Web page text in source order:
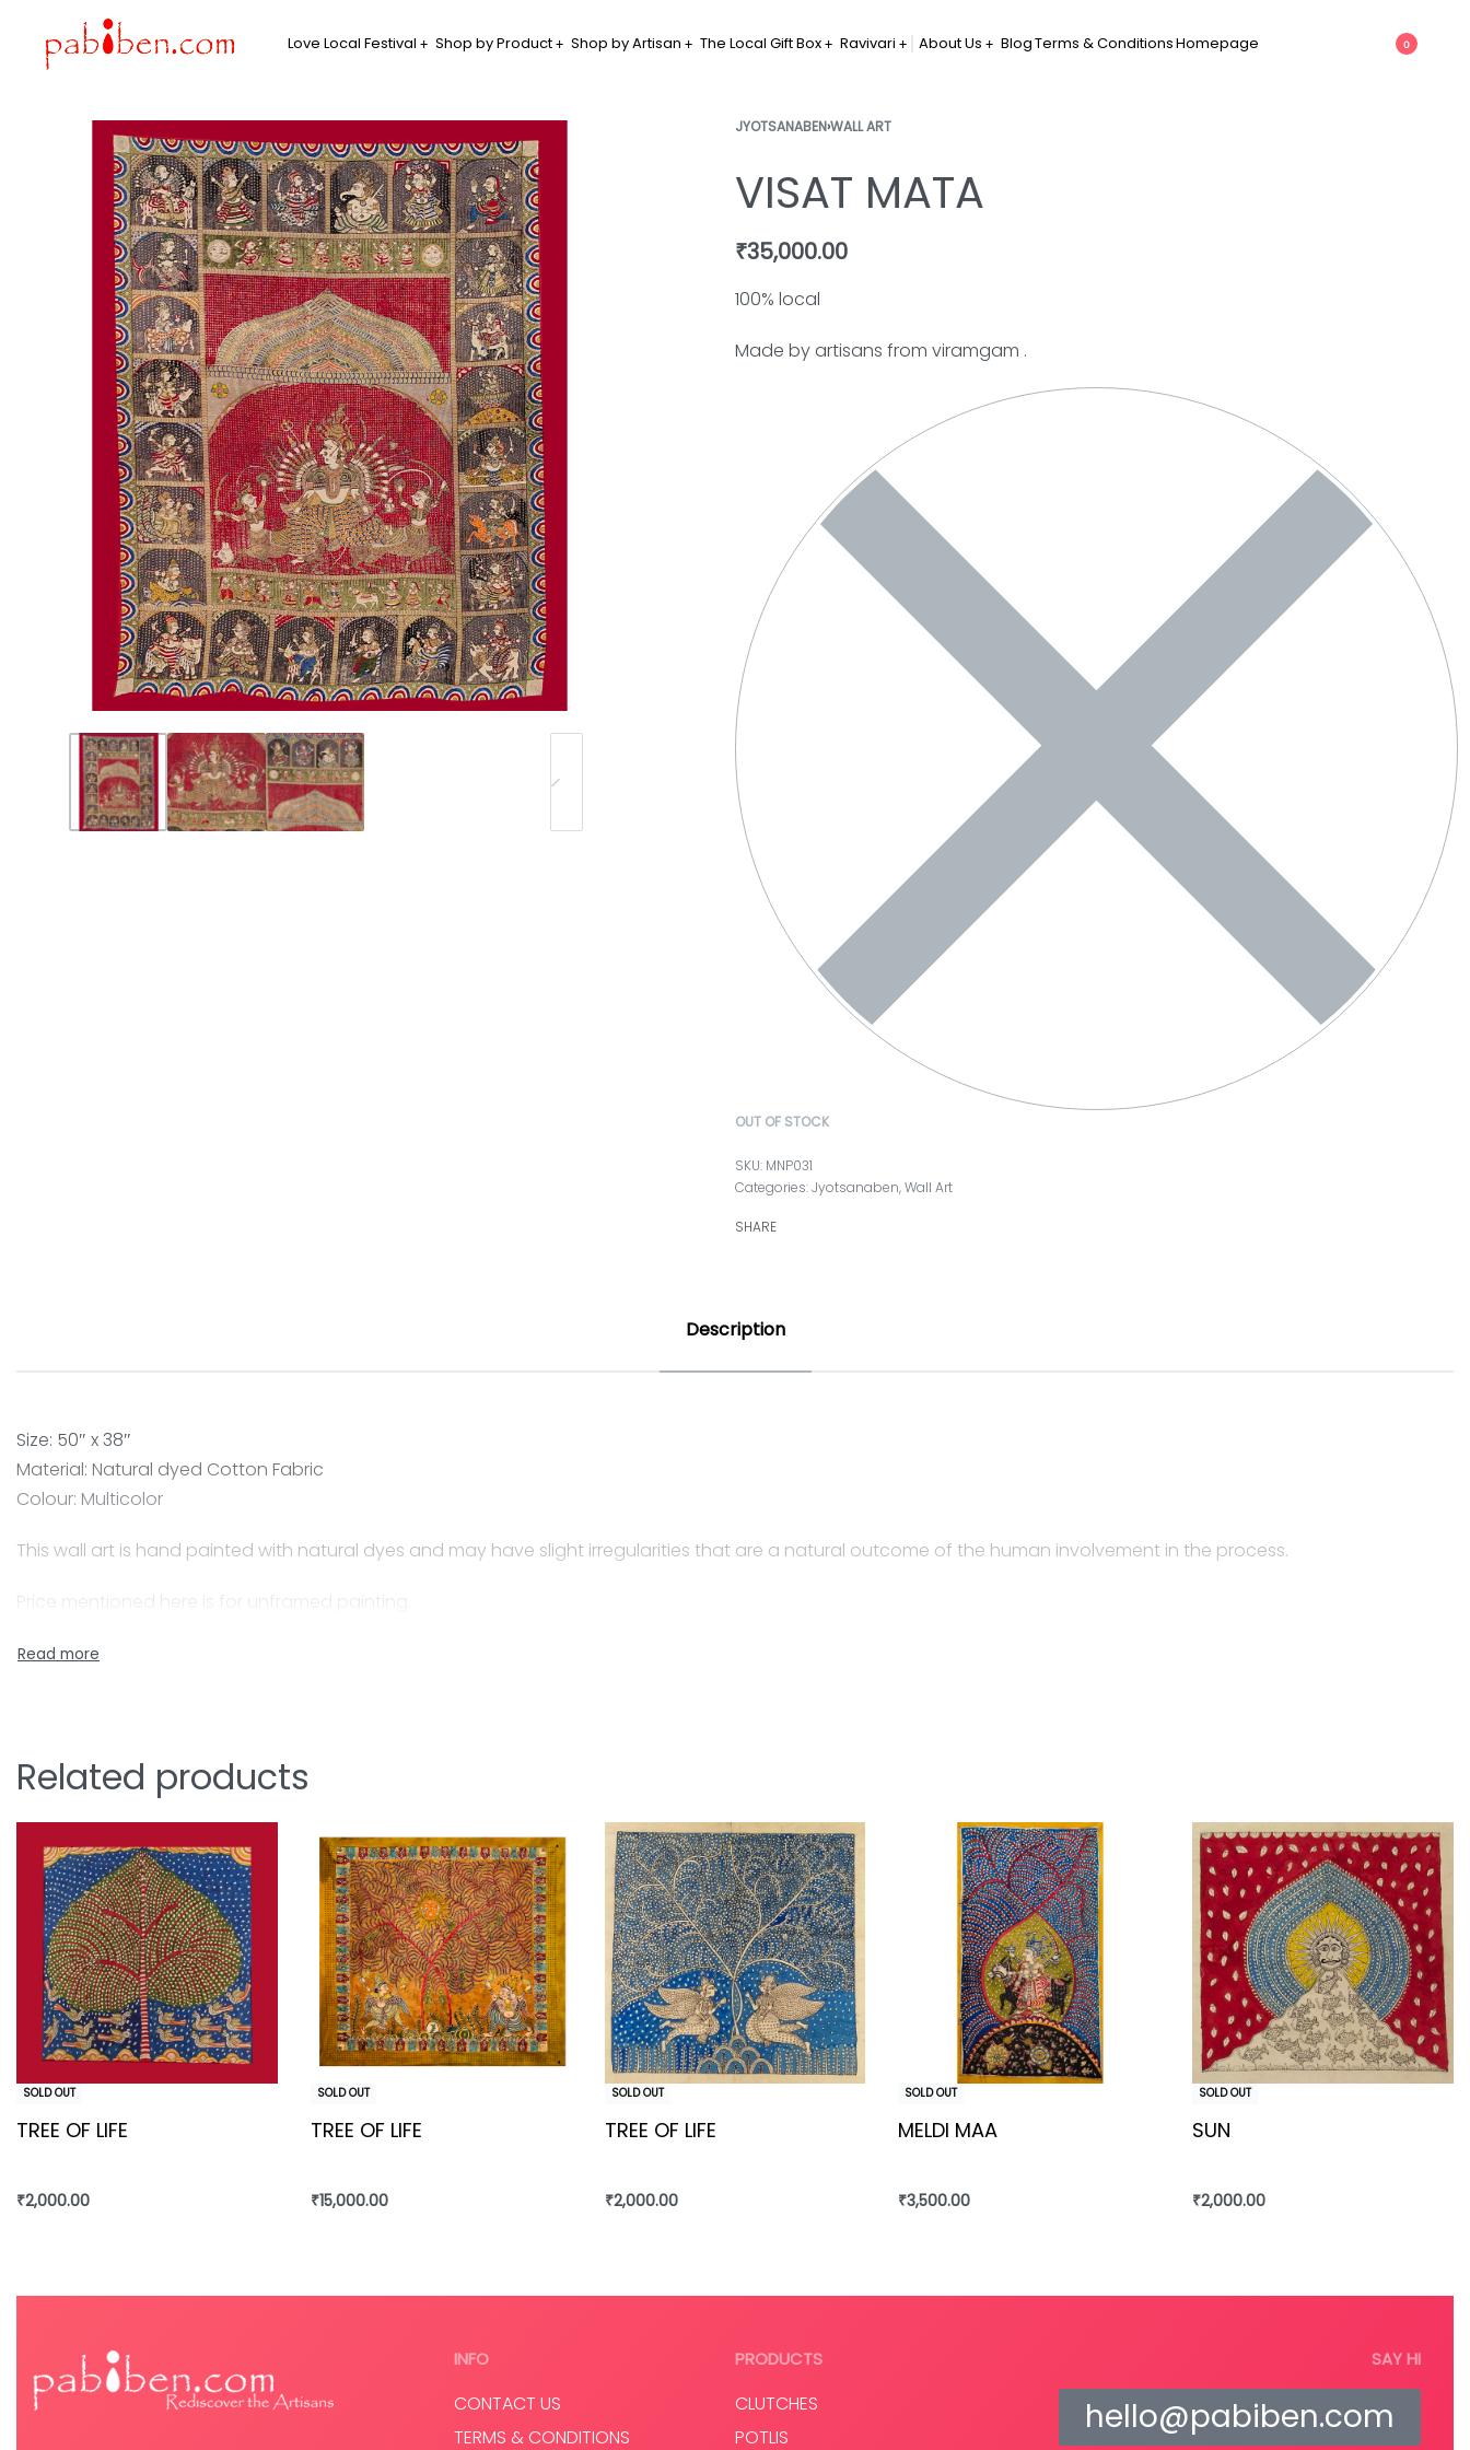
Love Local Festival Shop by Product Shop by Artisan The Local Gift Box Ravivari About Us BlogTerms & ConditionsHomepage 0
JYOTSANABEN›WALL ART
VISAT MATA
₹35,000.00
100% local
Made by artisans from viramgam .
OUT OF STOCK
MNP031
Categories:Jyotsanaben,Wall Art
SHARE
Description
Size: 50″ x 38″
Material: Natural dyed Cotton Fabric
Colour: Multicolor
This wall art is hand painted with natural dyes and may have slight irregularities that are a natural outcome of the human involvement in the process.
Price mentioned here is for unframed painting.
A skilled painter, Jyotsanaben beautifully captures Mata ni Pachhedi, a sacred textile art practiced by the Vaghari community from Gujarat. While Jyotsanaben makes
Mata-ni-Pachedi is a traditional art of painting. The image of goddesses on a piece of cloth found in the temple which is of a multicolored animated images of gods
and goddesses, devotees, followers, flora and fauna with a narrative story. The term Mata-ni-Pachedi originated from Gujarati language, where Mata means ‘goddess’,
ni means ‘belongs to’ and Pachedi means ‘behind’ When people of the nomadic Vaghari community of Gujarat were barred from entering temples, they made their
own shrines with depictions of the Mother Goddess of different forms on to the cloth. The unique feature of this temple-hanging is the product layout of four to five
pieces of Mata-ni- Pachedi erected to form a shrine for the Mother Goddess. Traditional Mata ni Pachedi is a rectangular piece of fabric used as a canopy in the place
of ceiling in a nomadic shrine which houses the main mother goddess image at its center.
Related products
SOLD OUT
TREE OF LIFE
₹2,000.00
SOLD OUT
TREE OF LIFE
₹15,000.00
SOLD OUT
TREE OF LIFE
₹2,000.00
SOLD OUT
MELDI MAA
₹3,500.00
SOLD OUT
SUN
₹2,000.00
INFO
CONTACT US
TERMS & CONDITIONS
PRODUCTS
CLUTCHES
POTLIS
SAY HI
hello@pabiben.com